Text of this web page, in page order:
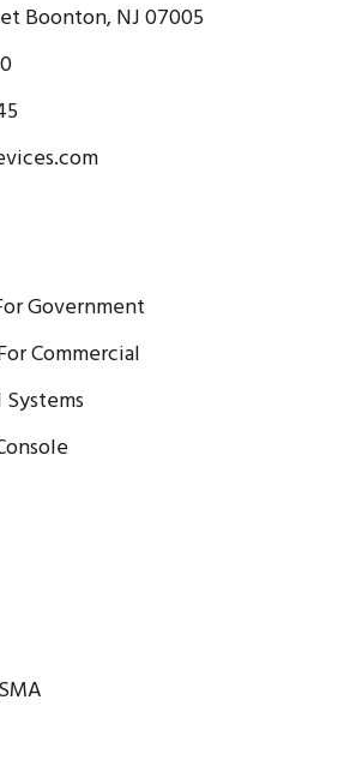
Boonton, NJ 07005
Government
Commercial